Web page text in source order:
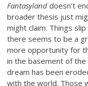
Fantasyland doesn’t
broader thesis just
might claim. Things
there seems to be a
more opportunity for
in the basement of
dream has been
with the world. Those